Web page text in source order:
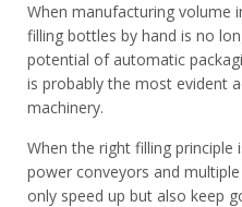
When manufacturing volume
filling bottles by hand is no
potential of automatic
is probably the most evident
machinery.
When the right filling
power conveyors and
only speed up but also keep